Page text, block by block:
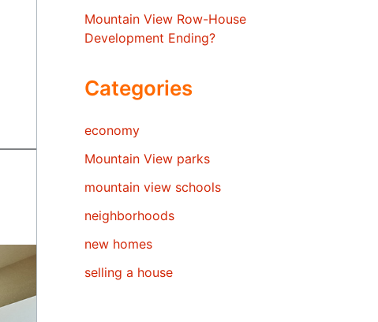
Mountain View Row-House
Development Ending?
Categories
economy
Mountain View parks
mountain view schools
neighborhoods
new homes
selling a house